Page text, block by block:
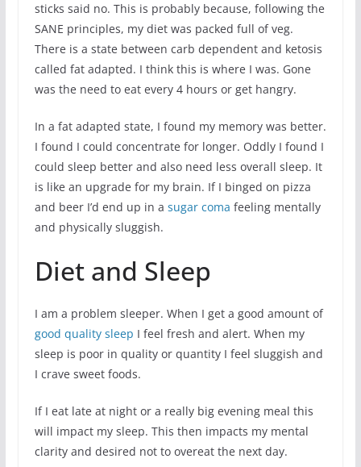
sticks said no. This is probably because, following the
SANE principles, my diet was packed full of veg.
There is a state between carb dependent and ketosis
called fat adapted. I think this is where I was. Gone
was the need to eat every 4 hours or get hangry.
In a fat adapted state, I found my memory was better.
I found I could concentrate for longer. Oddly I found I
could sleep better and also need less overall sleep. It
is like an upgrade for my brain. If I binged on pizza
and beer I’d end up in a sugar coma feeling mentally
and physically sluggish.
Diet and Sleep
I am a problem sleeper. When I get a good amount of
good quality sleep I feel fresh and alert. When my
sleep is poor in quality or quantity I feel sluggish and
I crave sweet foods.
If I eat late at night or a really big evening meal this
will impact my sleep. This then impacts my mental
clarity and desired not to overeat the next day.